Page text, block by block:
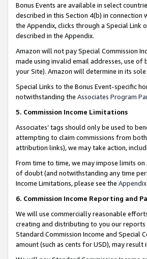
Bonus Events are available in select
described in this Section 4(b) in connection
the Appendix, clicks through a Special Link
described in the Appendix.
Amazon will not pay Special Commission
made using invalid email addresses, use
your Site). Amazon will determine in its
Special Links to the Bonus Event-specific
notwithstanding the Associates Program
5. Commission Income Limitations
Associates’ tags should only be used to
attempting to claim commissions from
attribution links), we may take action,
From time to time, we may impose limits
of doubt (and notwithstanding any time
Income Limitations, please see the Appendix
6. Commission Income Reporting and
We will use commercially reasonable
creating and distributing to you our reports
Standard Commission Income and Special
amount (such as cents for USD), may